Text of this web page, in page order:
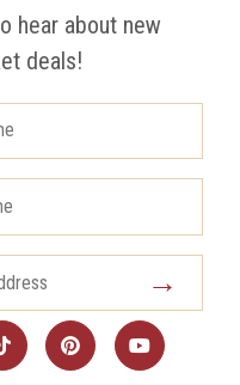
hear about new
deals!